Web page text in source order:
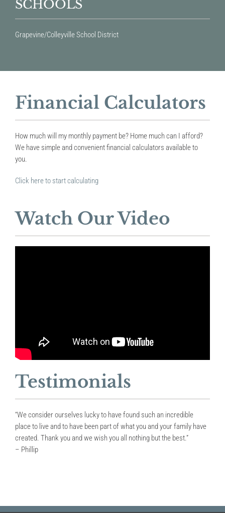
SCHOOLS
Grapevine/Colleyville School District
Financial Calculators
How much will my monthly payment be? Home much can I afford?
We have simple and convenient financial calculators available to
you.
Click here to start calculating
Watch Our Video
Testimonials
“We consider ourselves lucky to have found such an incredible
place to live and to have been part of what you and your family have
created. Thank you and we wish you all nothing but the best.”
– Phillip